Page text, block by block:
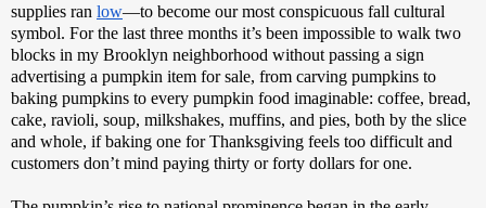
supplies ran low—to become our most conspicuous fall cultural
symbol. For the last three months it’s been impossible to walk two
blocks in my Brooklyn neighborhood without passing a sign
advertising a pumpkin item for sale, from carving pumpkins to
baking pumpkins to every pumpkin food imaginable: coffee, bread,
cake, ravioli, soup, milkshakes, muffins, and pies, both by the slice
and whole, if baking one for Thanksgiving feels too difficult and
customers don’t mind paying thirty or forty dollars for one.